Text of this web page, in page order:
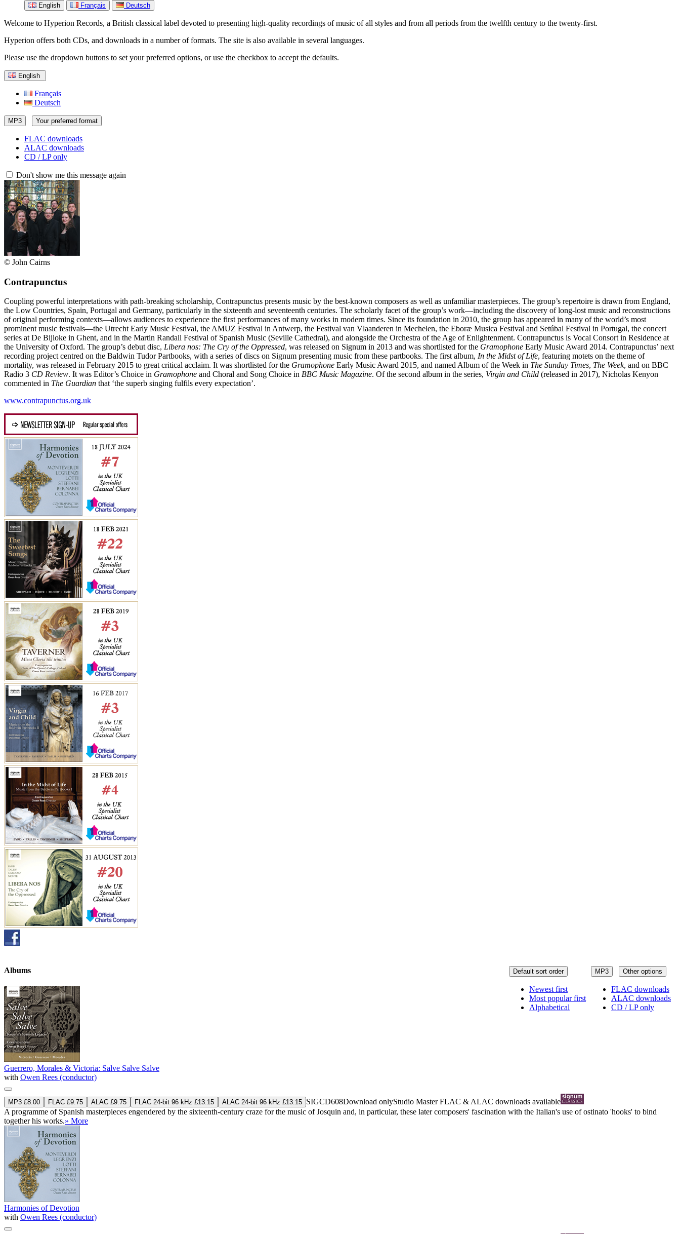
English Français Deutsch
Welcome to Hyperion Records, a British classical label devoted to presenting high-quality recordings of music of all styles and from all periods from the twelfth century to the twenty-first.
Hyperion offers both CDs, and downloads in a number of formats. The site is also available in several languages.
Please use the dropdown buttons to set your preferred options, or use the checkbox to accept the defaults.
English
Français
Deutsch
MP3 Your preferred format
FLAC downloads
ALAC downloads
CD / LP only
Don't show me this message again
© John Cairns
Contrapunctus
Coupling powerful interpretations with path-breaking scholarship, Contrapunctus presents music by the best-known composers as well as unfamiliar masterpieces. The group’s repertoire is drawn from England,
the Low Countries, Spain, Portugal and Germany, particularly in the sixteenth and seventeenth centuries. The scholarly facet of the group’s work—including the discovery of long-lost music and reconstructions
of original performing contexts—allows audiences to experience the first performances of many works in modern times. Since its foundation in 2010, the group has appeared in many of the world’s most
prominent music festivals—the Utrecht Early Music Festival, the AMUZ Festival in Antwerp, the Festival van Vlaanderen in Mechelen, the Eboræ Musica Festival and Setúbal Festival in Portugal, the concert
series at De Bijloke in Ghent, and in the Martin Randall Festival of Spanish Music (Seville Cathedral), and alongside the Orchestra of the Age of Enlightenment. Contrapunctus is Vocal Consort in Residence at
the University of Oxford. The group’s debut disc, Libera nos: The Cry of the Oppressed, was released on Signum in 2013 and was shortlisted for the Gramophone Early Music Award 2014. Contrapunctus’ next
recording project centred on the Baldwin Tudor Partbooks, with a series of discs on Signum presenting music from these partbooks. The first album, In the Midst of Life, featuring motets on the theme of
mortality, was released in February 2015 to great critical acclaim. It was shortlisted for the Gramophone Early Music Award 2015, and named Album of the Week in The Sunday Times, The Week, and on BBC
Radio 3 CD Review. It was Editor’s Choice in Gramophone and Choral and Song Choice in BBC Music Magazine. Of the second album in the series, Virgin and Child (released in 2017), Nicholas Kenyon
commented in The Guardian that ‘the superb singing fulfils every expectation’.
www.contrapunctus.org.uk
MP3 Other options
FLAC downloads
ALAC downloads
CD / LP only
Default sort order
Newest first
Most popular first
Alphabetical
Albums
Guerrero, Morales & Victoria: Salve Salve Salve
with Owen Rees (conductor)
MP3 £8.00 FLAC £9.75 ALAC £9.75 FLAC 24-bit 96 kHz £13.15 ALAC 24-bit 96 kHz £13.15 SIGCD608Download onlyStudio MasterFLAC & ALAC downloads available
A programme of Spanish masterpieces engendered by the sixteenth-century craze for the music of Josquin and, in particular, these later composers' fascination with the Italian's use of ostinato 'hooks' to bind
together his works.» More
Harmonies of Devotion
with Owen Rees (conductor)